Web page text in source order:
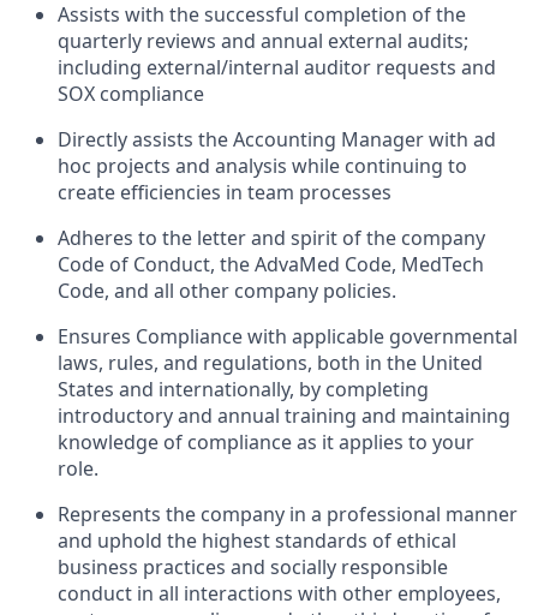
Assists with the successful completion of the
quarterly reviews and annual external audits;
including external/internal auditor requests and
SOX compliance
Directly assists the Accounting Manager with ad
hoc projects and analysis while continuing to
create efficiencies in team processes
Adheres to the letter and spirit of the company
Code of Conduct, the AdvaMed Code, MedTech
Code, and all other company policies.
Ensures Compliance with applicable governmental
laws, rules, and regulations, both in the United
States and internationally, by completing
introductory and annual training and maintaining
knowledge of compliance as it applies to your
role.
Represents the company in a professional manner
and uphold the highest standards of ethical
business practices and socially responsible
conduct in all interactions with other employees,